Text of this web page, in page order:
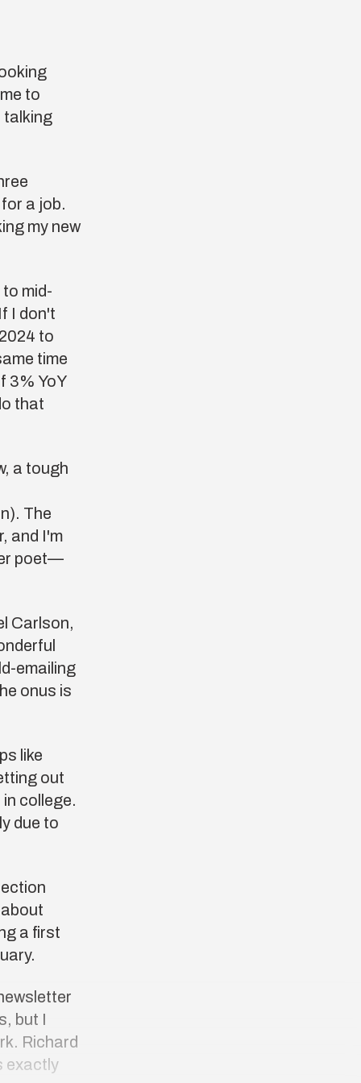
to
talking
a job.
my new
mid-
I don't
to
time
3% YoY
that
a tough
The
and I'm
poet—
Carlson,
emailing
onus is
like
out
in college.
due to
a first
but I
Richard
exactly